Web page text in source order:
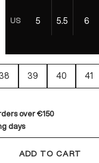
US 5 5.5 6
38 39 40 41
over €150
days
ADD TO CART